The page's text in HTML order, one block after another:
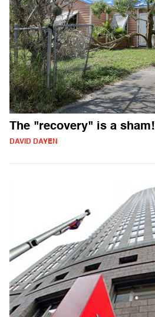
The "recovery" is a sham!
DAVID DAYEN